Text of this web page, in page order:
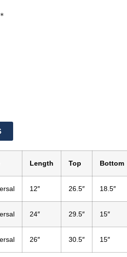
Length Top Bottom
12″ 26.5″ 18.5″
24″ 29.5″ 15″
26″ 30.5″ 15″